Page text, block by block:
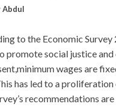
Abdul
to the Economic
promote social justice
wages are
has led to a
recommendations